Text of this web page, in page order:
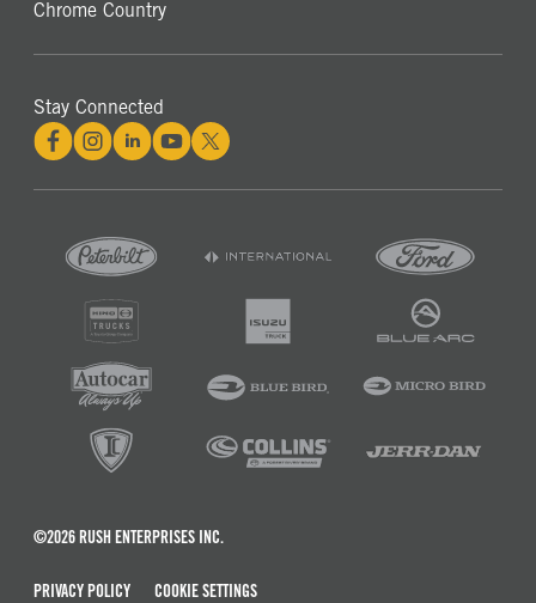
Chrome Country
Stay Connected
©2026 RUSH ENTERPRISES INC.
PRIVACY POLICY
COOKIE SETTINGS